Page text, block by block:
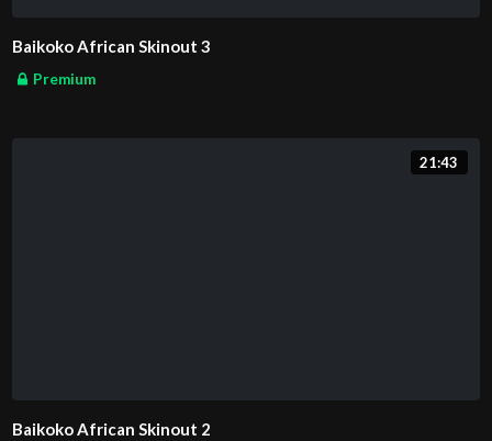
Baikoko African Skinout 3
Premium
21:43
Baikoko African Skinout 2